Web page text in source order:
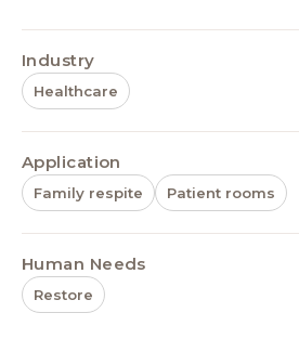
Industry
Healthcare
Application
Family respite Patient rooms
Human Needs
Restore